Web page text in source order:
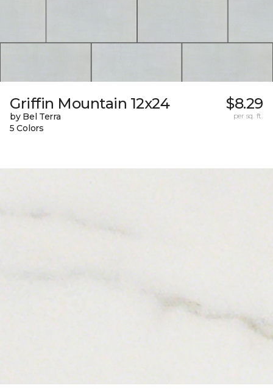
Griffin Mountain 12x24
by Bel Terra
5 Colors
$8.29
per sq. ft.